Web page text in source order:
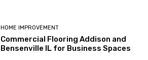
HOME IMPROVEMENT
Commercial Flooring Addison and
Bensenville IL for Business Spaces